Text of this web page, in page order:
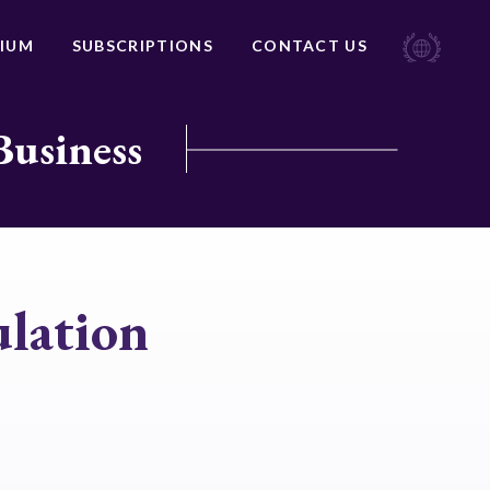
SUBSCRIPTIONS CONTACT US